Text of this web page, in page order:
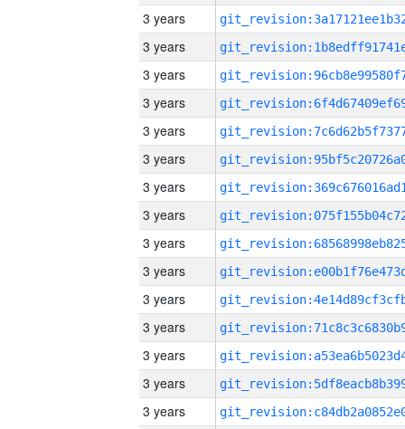
3 years
3 years
3 years
3 years
3 years
3 years
3 years
3 years
3 years
3 years
3 years
3 years
3 years
3 years
3 years